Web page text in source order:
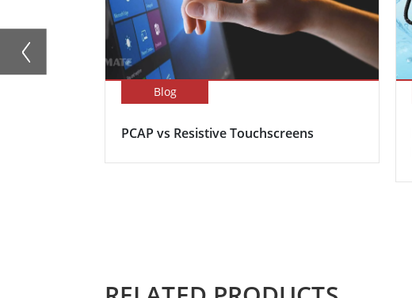
Blog
PCAP vs Resistive Touchscreens